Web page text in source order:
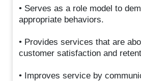
• Serves as a role model to
appropriate behaviors.
• Provides services that are
customer satisfaction and
• Improves service by